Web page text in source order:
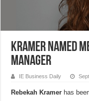
Kramer named
manager
IE Business Daily
Rebekah Kramer has